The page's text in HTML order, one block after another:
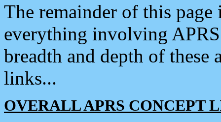
The remainder of this
everything involving
breadth and depth of
links...
OVERALL APRS CONCEPT